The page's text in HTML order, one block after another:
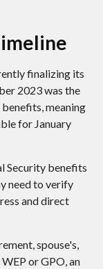
finalizing its
2023 was the
meaning
for January
Security benefits
need to verify
and direct
spouse's,
or GPO, an